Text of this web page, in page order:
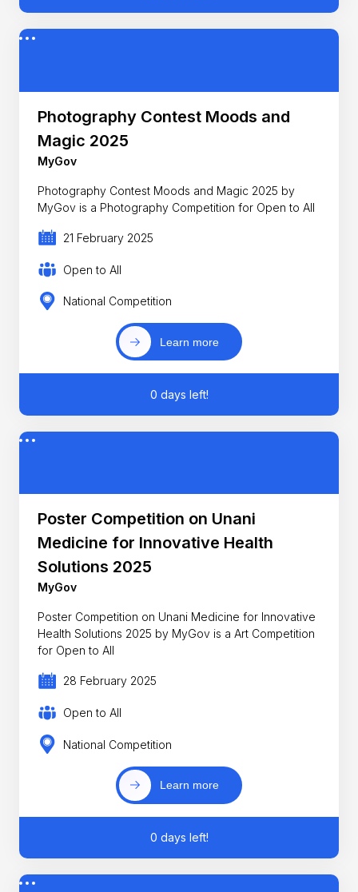
Photography Contest Moods and
Magic 2025
MyGov
Photography Contest Moods and Magic 2025 by
MyGov is a Photography Competition for Open to All
21 February 2025
Open to All
National Competition
Learn more
0 days left!
Poster Competition on Unani
Medicine for Innovative Health
Solutions 2025
MyGov
Poster Competition on Unani Medicine for Innovative
Health Solutions 2025 by MyGov is a Art Competition
for Open to All
28 February 2025
Open to All
National Competition
Learn more
0 days left!